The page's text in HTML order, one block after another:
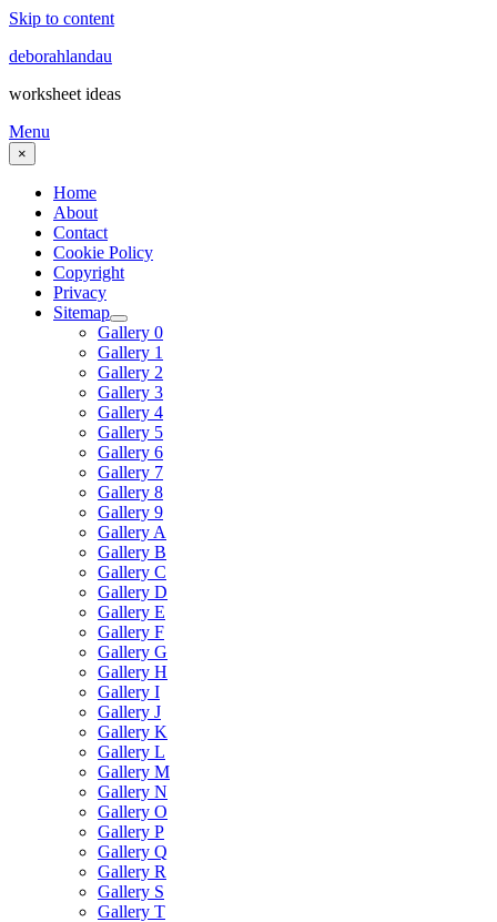
Skip to content
deborahlandau
worksheet ideas
Menu
×
Home
About
Contact
Cookie Policy
Copyright
Privacy
Sitemap
Gallery 0
Gallery 1
Gallery 2
Gallery 3
Gallery 4
Gallery 5
Gallery 6
Gallery 7
Gallery 8
Gallery 9
Gallery A
Gallery B
Gallery C
Gallery D
Gallery E
Gallery F
Gallery G
Gallery H
Gallery I
Gallery J
Gallery K
Gallery L
Gallery M
Gallery N
Gallery O
Gallery P
Gallery Q
Gallery R
Gallery S
Gallery T